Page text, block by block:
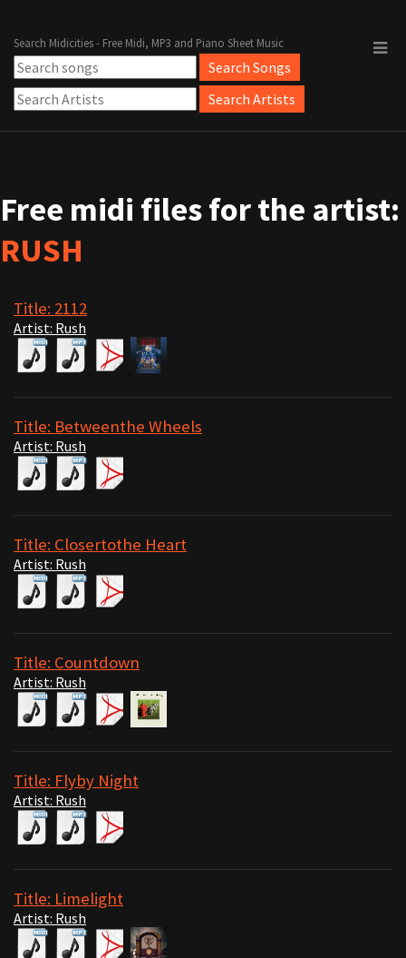
Search Midicities - Free Midi, MP3 and Piano Sheet Music
Free midi files for the artist:
RUSH
Title: 2112
Artist: Rush
Title: Betweenthe Wheels
Artist: Rush
Title: Closertothe Heart
Artist: Rush
Title: Countdown
Artist: Rush
Title: Flyby Night
Artist: Rush
Title: Limelight
Artist: Rush